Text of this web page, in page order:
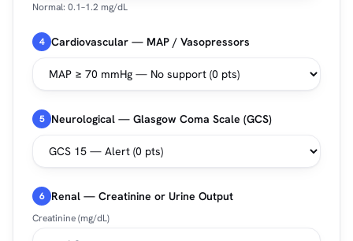
Normal: 0.1–1.2 mg/dL
4 Cardiovascular — MAP / Vasopressors
5 Neurological — Glasgow Coma Scale (GCS)
6 Renal — Creatinine or Urine Output
Creatinine (mg/dL)